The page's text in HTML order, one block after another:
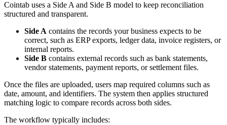
Cointab uses a Side A and Side B model to keep reconciliation
structured and transparent.
Side A contains the records your business expects to be
correct, such as ERP exports, ledger data, invoice registers, or
internal reports.
Side B contains external records such as bank statements,
vendor statements, payment reports, or settlement files.
Once the files are uploaded, users map required columns such as
date, amount, and identifiers. The system then applies structured
matching logic to compare records across both sides.
The workflow typically includes: